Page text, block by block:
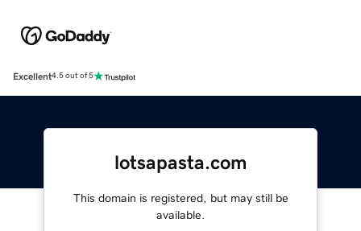
Excellent4.5 out of 5
lotsapasta.com
This domain is registered, but may still be
available.